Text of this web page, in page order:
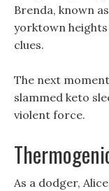
Brenda, known
yorktown
clues.
The next
slammed keto
violent force.
As a dodger,